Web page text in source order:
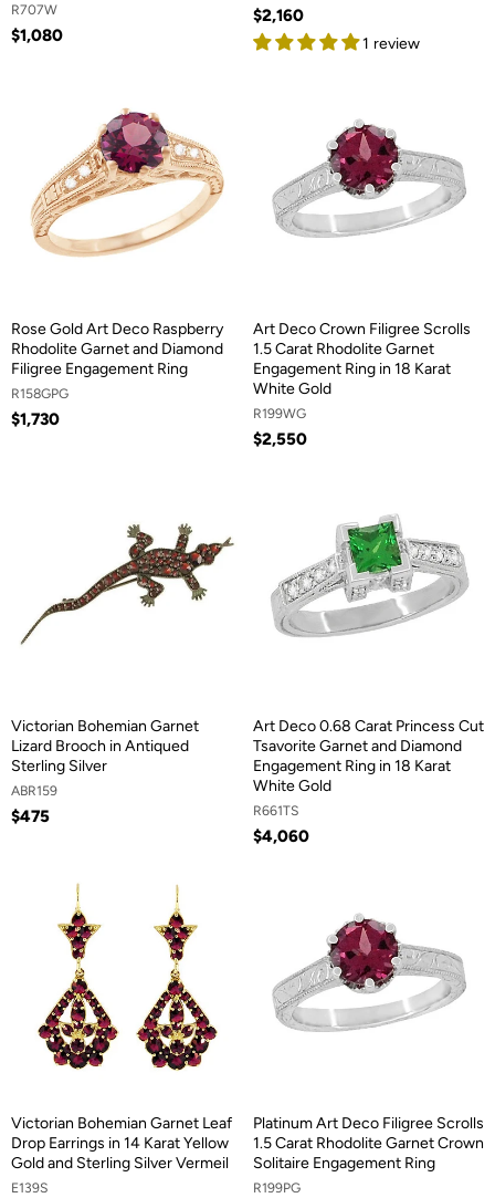
R707W
$1,080
$2,160
1 review
Rose Gold Art Deco Raspberry
Rhodolite Garnet and Diamond
Filigree Engagement Ring
R158GPG
$1,730
Art Deco Crown Filigree Scrolls
1.5 Carat Rhodolite Garnet
Engagement Ring in 18 Karat
White Gold
R199WG
$2,550
Victorian Bohemian Garnet
Lizard Brooch in Antiqued
Sterling Silver
ABR159
$475
Art Deco 0.68 Carat Princess Cut
Tsavorite Garnet and Diamond
Engagement Ring in 18 Karat
White Gold
R661TS
$4,060
Victorian Bohemian Garnet Leaf
Drop Earrings in 14 Karat Yellow
Gold and Sterling Silver Vermeil
E139S
Platinum Art Deco Filigree Scrolls
1.5 Carat Rhodolite Garnet Crown
Solitaire Engagement Ring
R199PG